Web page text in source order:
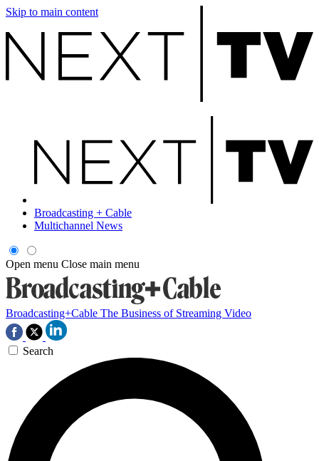
Skip to main content
Broadcasting + Cable
Multichannel News
Open menu Close main menu
Broadcasting+Cable The Business of Streaming Video
Search